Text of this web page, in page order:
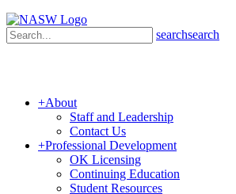
searchsearch
+About
Staff and Leadership
Contact Us
+Professional Development
OK Licensing
Continuing Education
Student Resources